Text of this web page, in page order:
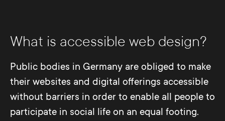
What is accessible web design?
Public bodies in Germany are obliged to make
their websites and digital offerings accessible
without barriers in order to enable all people to
participate in social life on an equal footing.